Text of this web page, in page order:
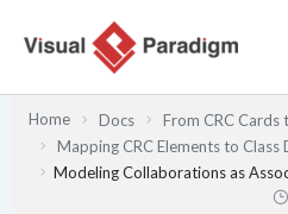
Home Docs
From CRC Cards
Mapping CRC Elements to
Modeling Collaborations as